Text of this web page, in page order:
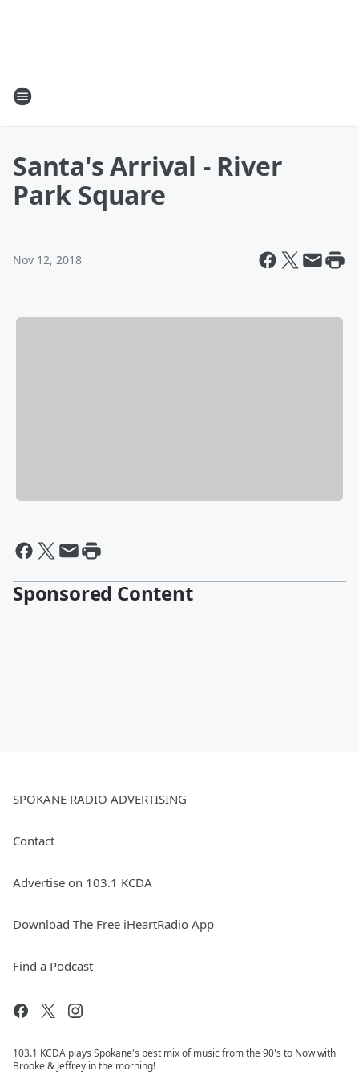
Santa's Arrival - River
Park Square
Nov 12, 2018
Sponsored Content
SPOKANE RADIO ADVERTISING
Contact
Advertise on 103.1 KCDA
Download The Free iHeartRadio App
Find a Podcast
103.1 KCDA plays Spokane's best mix of music from the 90's to Now with
Brooke & Jeffrey in the morning!